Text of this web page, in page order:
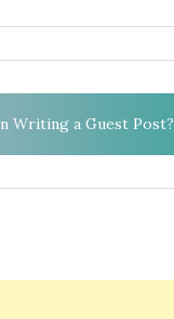
Writing a Guest Post?